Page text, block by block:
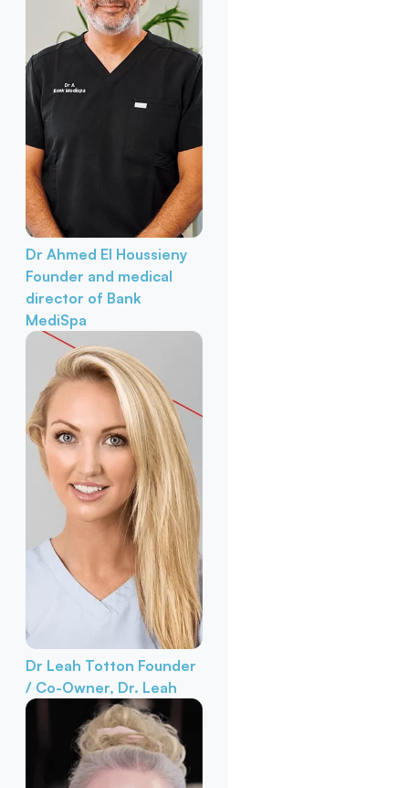
Dr Ahmed El Houssieny
Founder and medical
director of Bank
MediSpa
Dr Leah Totton Founder
/ Co-Owner, Dr. Leah